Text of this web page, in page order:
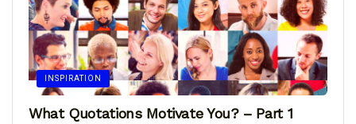
INSPIRATION
What Quotations Motivate You? – Part 1